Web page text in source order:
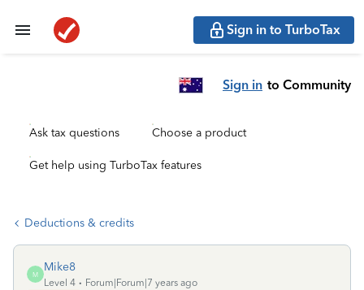
Sign in to TurboTax
Sign in to Community
Ask tax questions Choose a product
Get help using TurboTax features
Deductions & credits
M
Mike8
Level 4
Forum|Forum|7 years ago